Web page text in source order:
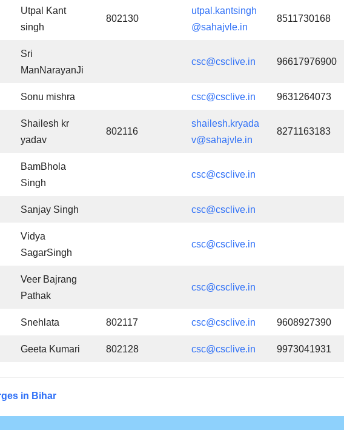
Utpal Kant
singh
802130
utpal.kantsingh
@sahajvle.in
8511730168
Sri
ManNarayanJi
csc@csclive.in 96617976900
Sonu mishra csc@csclive.in 9631264073
Shailesh kr
yadav
802116
shailesh.kryada
v@sahajvle.in
8271163183
BamBhola
Singh
csc@csclive.in
Sanjay Singh csc@csclive.in
Vidya
SagarSingh
csc@csclive.in
Veer Bajrang
Pathak
csc@csclive.in
Snehlata 802117 csc@csclive.in 9608927390
Geeta Kumari 802128 csc@csclive.in 9973041931
in Bihar